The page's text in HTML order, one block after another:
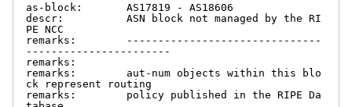
as-block:       AS17819 - AS18606
descr:          ASN block not managed by the RI
PE NCC
remarks:        -------------------------------
-----------------------
remarks:
remarks:        aut-num objects within this blo
ck represent routing
remarks:        policy published in the RIPE Da